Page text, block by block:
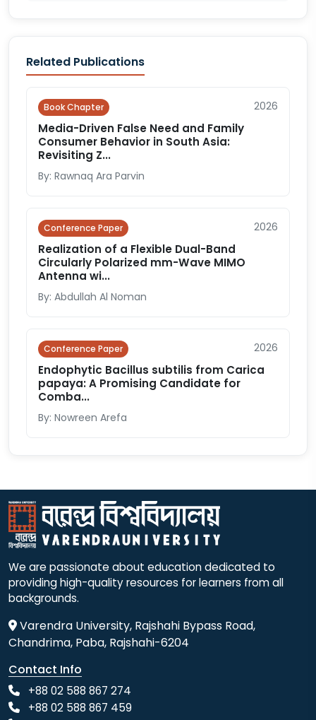
Related Publications
Book Chapter 2026
Media-Driven False Need and Family
Consumer Behavior in South Asia:
Revisiting Z...
By: Rawnaq Ara Parvin
Conference Paper 2026
Realization of a Flexible Dual-Band
Circularly Polarized mm-Wave MIMO
Antenna wi...
By: Abdullah Al Noman
Conference Paper 2026
Endophytic Bacillus subtilis from Carica
papaya: A Promising Candidate for
Comba...
By: Nowreen Arefa
We are passionate about education dedicated to
providing high-quality resources for learners from all
backgrounds.
Varendra University, Rajshahi Bypass Road,
Chandrima, Paba, Rajshahi-6204
Contact Info
+88 02 588 867 274
+88 02 588 867 459